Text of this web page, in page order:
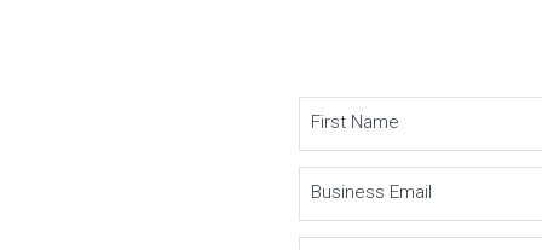
First Name
Business Email